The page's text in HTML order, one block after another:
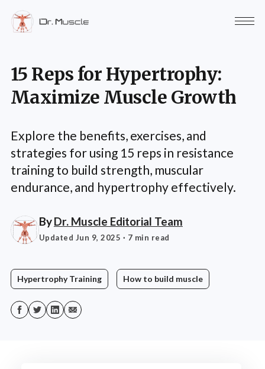
15 Reps for Hypertrophy:
Maximize Muscle Growth
Explore the benefits, exercises, and
strategies for using 15 reps in resistance
training to build strength, muscular
endurance, and hypertrophy effectively.
ByDr. Muscle Editorial Team
Updated Jun 9, 2025 · 7 min read
Hypertrophy Training How to build muscle